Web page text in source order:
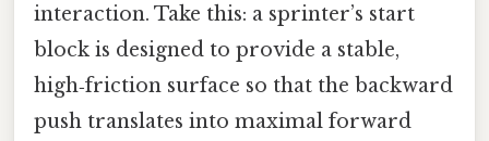
interaction. Take this: a sprinter’s start
block is designed to provide a stable,
high‑friction surface so that the backward
push translates into maximal forward